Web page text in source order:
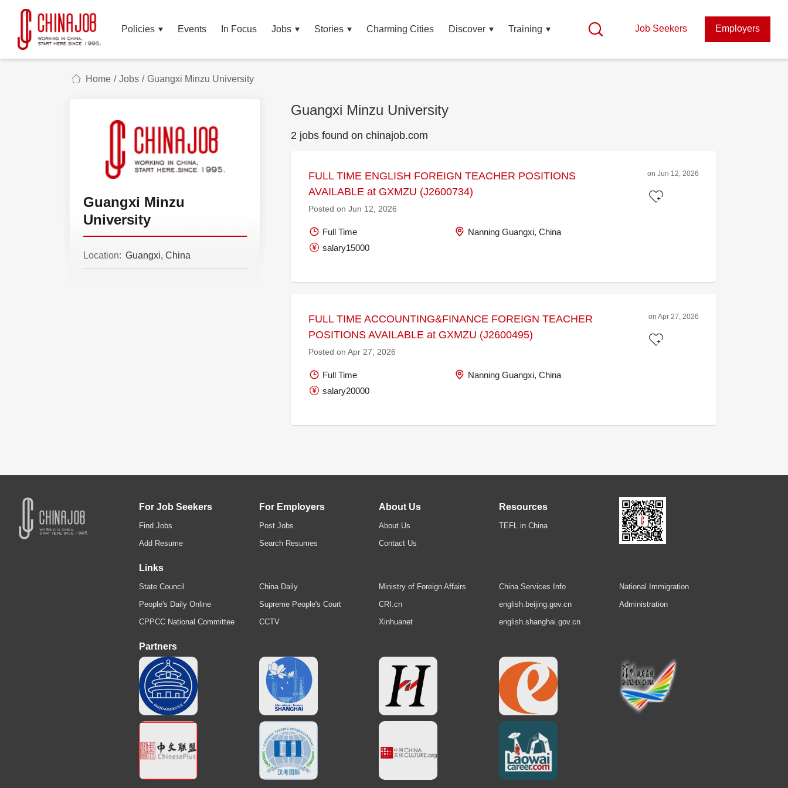
Policies Events In Focus Jobs Stories Charming Cities Discover Training Job Seekers Employers
Home / Jobs / Guangxi Minzu University
Guangxi Minzu
University
Location: Guangxi, China
Guangxi Minzu University
2 jobs found on chinajob.com
FULL TIME ENGLISH FOREIGN TEACHER POSITIONS
AVAILABLE at GXMZU (J2600734)
Posted on Jun 12, 2026
Full Time
Nanning Guangxi, China
salary15000
on Jun 12, 2026
FULL TIME ACCOUNTING&FINANCE FOREIGN TEACHER
POSITIONS AVAILABLE at GXMZU (J2600495)
Posted on Apr 27, 2026
Full Time
Nanning Guangxi, China
salary20000
on Apr 27, 2026
For Job Seekers
Find Jobs
Add Resume
For Employers
Post Jobs
Search Resumes
About Us
About Us
Contact Us
Resources
TEFL in China
Links
State Council
People's Daily Online
CPPCC National Committee
China Daily
Supreme People's Court
CCTV
Ministry of Foreign Affairs
CRI.cn
Xinhuanet
China Services Info
english.beijing.gov.cn
english.shanghai.gov.cn
National Immigration
Administration
Partners